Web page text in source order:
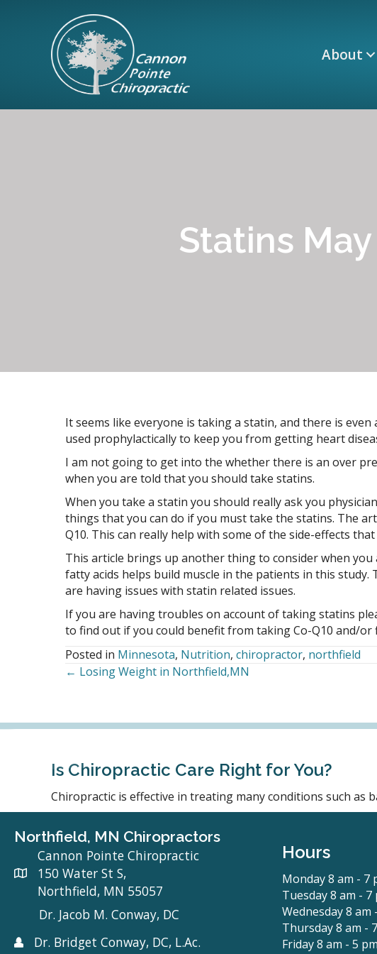
About
Statins
It seems like everyone is taking a statin, and there is
used prophylactically to keep you from getting heart
I am not going to get into the whether there is an over
when you are told that you should take statins.
When you take a statin you should really ask you physician
things that you can do if you must take the statins. The
Q10. This can really help with some of the side-effects that
This article brings up another thing to consider when
fatty acids helps build muscle in the patients in this
are having issues with statin related issues.
If you are having troubles on account of taking statins
to find out if you could benefit from taking Co-Q10 and/
Posted in Minnesota, Nutrition, chiropractor, northfield
Posts
← Losing Weight in Northfield,MN
Is Chiropractic Care Right for You?
Chiropractic is effective in treating many conditions such as
Northfield, MN Chiropractors
Cannon Pointe Chiropractic
150 Water St S,
Northfield, MN 55057
Dr. Jacob M. Conway, DC
Dr. Bridget Conway, DC, L.Ac.
Hours
Monday 8 am - 7
Tuesday 8 am - 7
Wednesday 8 am
Thursday 8 am -
Friday 8 am - 5 pm